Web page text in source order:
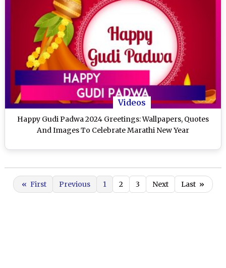
Videos
Happy Gudi Padwa 2024 Greetings: Wallpapers, Quotes
And Images To Celebrate Marathi New Year
« First Previous 1 2 3 Next Last »